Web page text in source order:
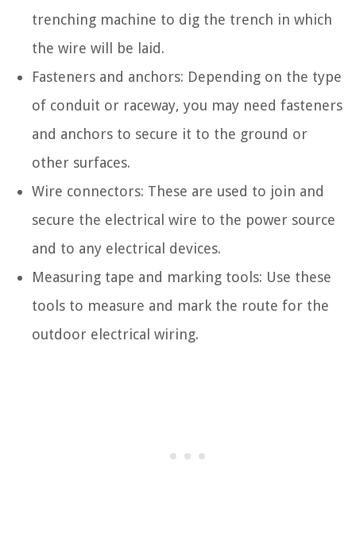
trenching machine to dig the trench in which
the wire will be laid.
Fasteners and anchors: Depending on the type
of conduit or raceway, you may need fasteners
and anchors to secure it to the ground or
other surfaces.
Wire connectors: These are used to join and
secure the electrical wire to the power source
and to any electrical devices.
Measuring tape and marking tools: Use these
tools to measure and mark the route for the
outdoor electrical wiring.